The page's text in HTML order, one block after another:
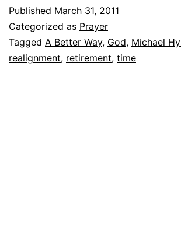
Published March 31, 2011
Categorized as Prayer
Tagged A Better Way, God, Michael
realignment, retirement, time